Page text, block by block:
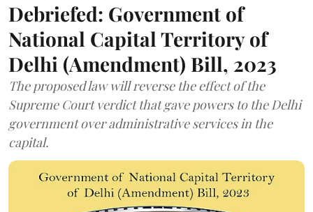
Debriefed: Government of
National Capital Territory of
Delhi (Amendment) Bill, 2023
The proposed law will reverse the effect of the
Supreme Court verdict that gave powers to the Delhi
government over administrative services in the
capital.